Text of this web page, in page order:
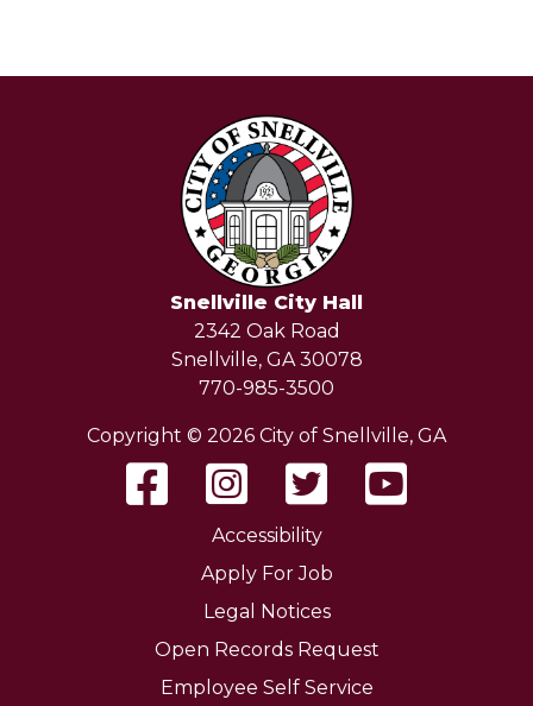
Snellville City Hall
2342 Oak Road
Snellville, GA 30078
770-985-3500
Copyright © 2026 City of Snellville, GA
Accessibility
Apply For Job
Legal Notices
Open Records Request
Employee Self Service